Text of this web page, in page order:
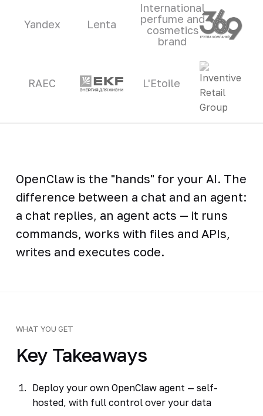
Yandex Lenta
International
perfume and
cosmetics
brand
RAEC L'Etoile
OpenClaw is the "hands" for your AI. The
difference between a chat and an agent:
a chat replies, an agent acts — it runs
commands, works with files and APIs,
writes and executes code.
WHAT YOU GET
Key Takeaways
Deploy your own OpenClaw agent — self-
hosted, with full control over your data